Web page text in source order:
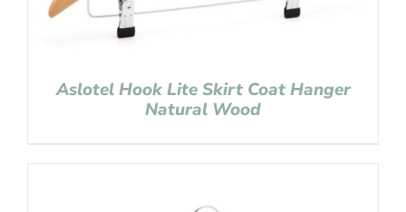
Aslotel Hook Lite Skirt Coat Hanger
Natural Wood